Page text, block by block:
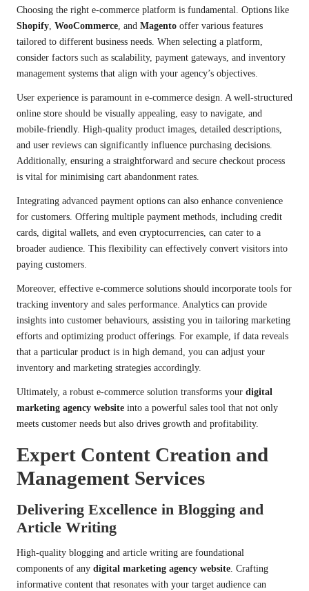
Choosing the right e-commerce platform is fundamental. Options like
Shopify, WooCommerce, and Magento offer various features
tailored to different business needs. When selecting a platform,
consider factors such as scalability, payment gateways, and inventory
management systems that align with your agency’s objectives.
User experience is paramount in e-commerce design. A well-structured
online store should be visually appealing, easy to navigate, and
mobile-friendly. High-quality product images, detailed descriptions,
and user reviews can significantly influence purchasing decisions.
Additionally, ensuring a straightforward and secure checkout process
is vital for minimising cart abandonment rates.
Integrating advanced payment options can also enhance convenience
for customers. Offering multiple payment methods, including credit
cards, digital wallets, and even cryptocurrencies, can cater to a
broader audience. This flexibility can effectively convert visitors into
paying customers.
Moreover, effective e-commerce solutions should incorporate tools for
tracking inventory and sales performance. Analytics can provide
insights into customer behaviours, assisting you in tailoring marketing
efforts and optimizing product offerings. For example, if data reveals
that a particular product is in high demand, you can adjust your
inventory and marketing strategies accordingly.
Ultimately, a robust e-commerce solution transforms your digital
marketing agency website into a powerful sales tool that not only
meets customer needs but also drives growth and profitability.
Expert Content Creation and
Management Services
Delivering Excellence in Blogging and
Article Writing
High-quality blogging and article writing are foundational
components of any digital marketing agency website. Crafting
informative content that resonates with your target audience can